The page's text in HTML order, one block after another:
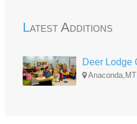
Latest Additions
Anaconda,MT